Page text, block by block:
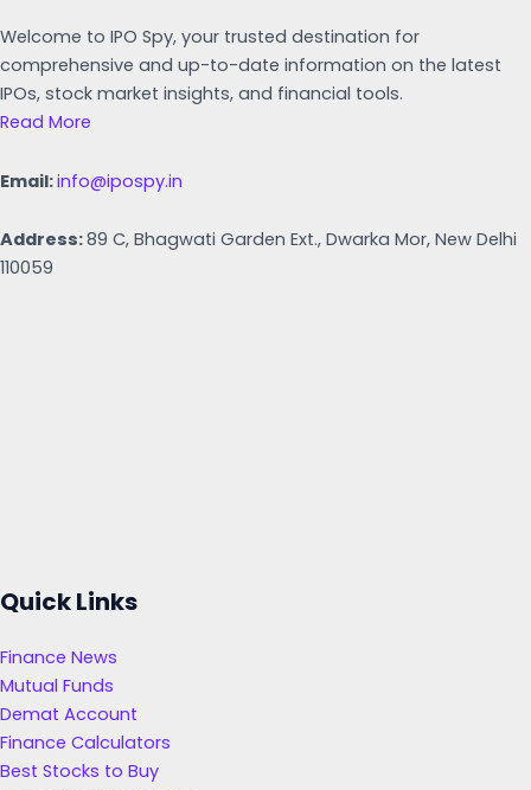
Welcome to IPO Spy, your trusted destination for
comprehensive and up-to-date information on the latest
IPOs, stock market insights, and financial tools.
Read More
Email:info@ipospy.in
Address:89 C, Bhagwati Garden Ext., Dwarka Mor, New Delhi
110059
Quick Links
Finance News
Mutual Funds
Demat Account
Finance Calculators
Best Stocks to Buy